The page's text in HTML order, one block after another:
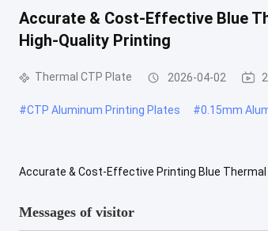
Accurate & Cost-Effective Blue
High-Quality Printing
Thermal CTP Plate 2026-04-02
#CTP Aluminum Printing Plates #0.15mm
Accurate & Cost-Effective Printing Blue
Messages of visitor